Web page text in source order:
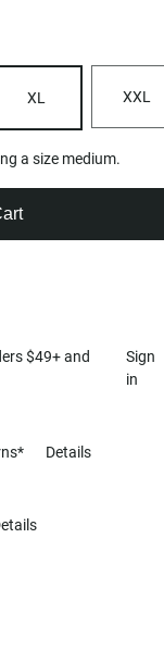
XL XXL
a size medium.
$49+ and
Sign
in
Details